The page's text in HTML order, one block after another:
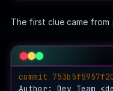
    │   └──
c6
│       └──
    └──
        └──
heads
└──
The first clue came from
commit
Author: Dev Team <